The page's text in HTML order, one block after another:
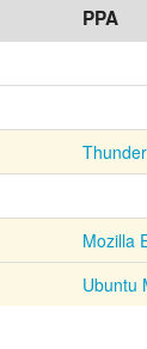
PPA
Mozilla
Ubuntu